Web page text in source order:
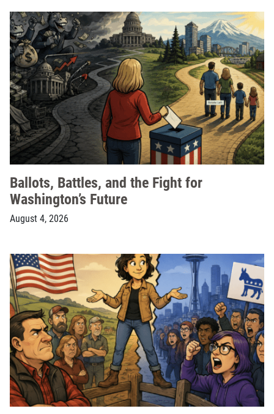
Ballots, Battles, and the Fight for
Washington’s Future
August 4, 2026